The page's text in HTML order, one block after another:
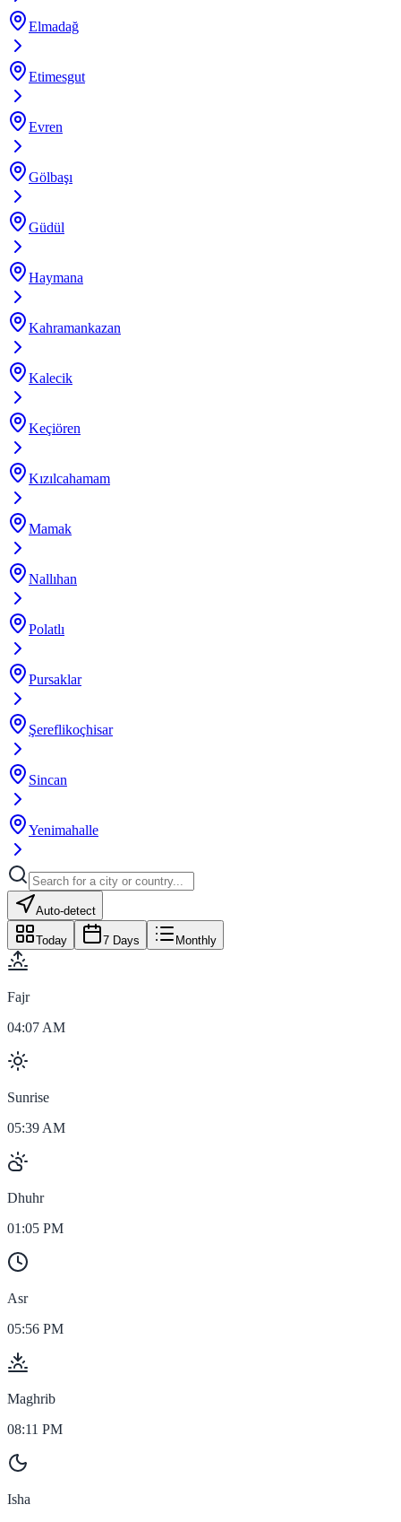
Elmadağ
Etimesgut
Evren
Gölbaşı
Güdül
Haymana
Kahramankazan
Kalecik
Keçiören
Kızılcahamam
Mamak
Nallıhan
Polatlı
Pursaklar
Şereflikoçhisar
Sincan
Yenimahalle
Auto-detect
Today 7 Days Monthly
Fajr
04:07 AM
Sunrise
05:39 AM
Dhuhr
01:05 PM
Asr
05:56 PM
Maghrib
08:11 PM
Isha